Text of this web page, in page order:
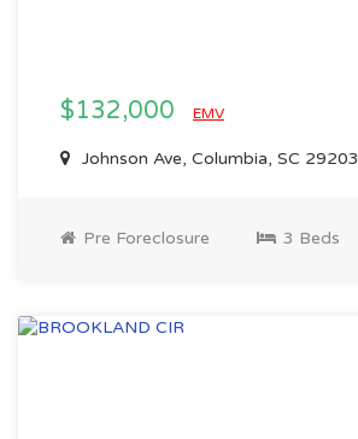
$132,000 EMV
Johnson Ave, Columbia, SC 29203
Pre Foreclosure 3 Beds